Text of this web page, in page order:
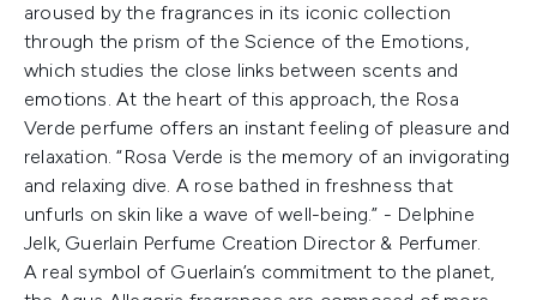
aroused by the fragrances in its iconic collection
through the prism of the Science of the Emotions,
which studies the close links between scents and
emotions. At the heart of this approach, the Rosa
Verde perfume offers an instant feeling of pleasure and
relaxation. “Rosa Verde is the memory of an invigorating
and relaxing dive. A rose bathed in freshness that
unfurls on skin like a wave of well-being.” - Delphine
Jelk, Guerlain Perfume Creation Director & Perfumer.
A real symbol of Guerlain’s commitment to the planet,